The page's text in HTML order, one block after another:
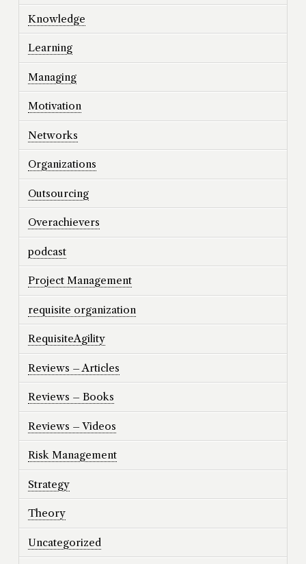
Knowledge
Learning
Managing
Motivation
Networks
Organizations
Outsourcing
Overachievers
podcast
Project Management
requisite organization
RequisiteAgility
Reviews – Articles
Reviews – Books
Reviews – Videos
Risk Management
Strategy
Theory
Uncategorized